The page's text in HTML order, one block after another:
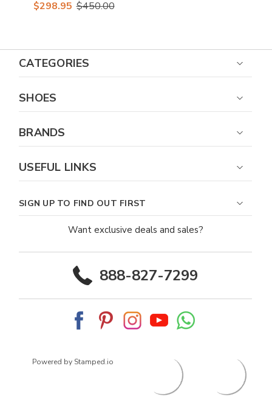
Men's Slip On Shoes
$298.95 $450.00
CATEGORIES
SHOES
BRANDS
USEFUL LINKS
SIGN UP TO FIND OUT FIRST
Want exclusive deals and sales?
888-827-7299
Powered by Stamped.io